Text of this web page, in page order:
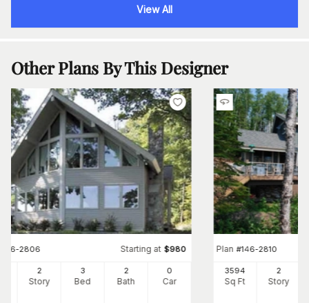
View All
Other Plans By This Designer
146-2806 Starting at $980
2
Story
3
Bed
2
Bath
0
Car
Plan #146-2810
3594
Sq Ft
2
Story